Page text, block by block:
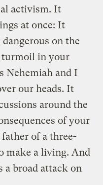
activism. It
at once: It
on the
turmoil in your
Nehemiah and I
our heads. It
around the
of your
of a three-
make a living. And
a broad attack on